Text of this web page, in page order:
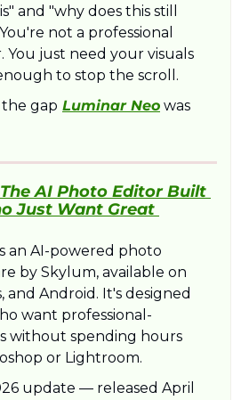
and "why does this still
not a professional
You just need your visuals
to stop the scroll.
gap Luminar Neo was
AI Photo Editor Built
Just Want Great
an AI-powered photo
by Skylum, available on
and Android. It's designed
want professional-
without spending hours
or Lightroom.
update — released April